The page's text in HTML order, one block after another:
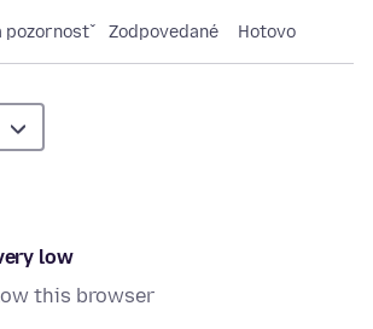
pozornosť Zodpovedané Hotovo
low
this browser